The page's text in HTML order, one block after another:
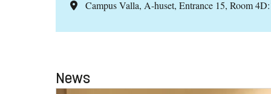
Campus Valla, A-huset, Entrance 15, Room
News